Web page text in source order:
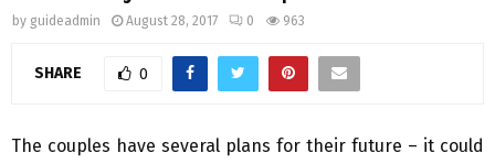
by guideadmin August 28, 2017 0 963
SHARE 0
The couples have several plans for their future – it could